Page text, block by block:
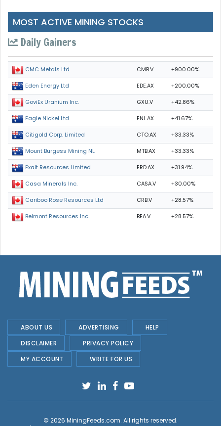
MOST ACTIVE MINING STOCKS
Daily Gainers
CMC Metals Ltd. CMB.V +900.00%
Eden Energy Ltd EDE.AX +200.00%
GoviEx Uranium Inc. GXU.V +42.86%
Eagle Nickel Ltd. ENL.AX +41.67%
Citigold Corp. Limited CTO.AX +33.33%
Mount Burgess Mining NL MTB.AX +33.33%
Exalt Resources Limited ERD.AX +31.94%
Casa Minerals Inc. CASA.V +30.00%
Cariboo Rose Resources Ltd CRB.V +28.57%
Belmont Resources Inc. BEA.V +28.57%
ABOUT US ADVERTISING
HELP
DISCLAIMER
PRIVACY POLICY
MY ACCOUNT
WRITE FOR US
© 2026 MiningFeeds.com. All rights reserved.